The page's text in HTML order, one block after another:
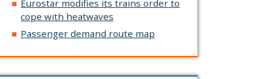
Eurostar modifies its trains order to
cope with heatwaves
Passenger demand route map